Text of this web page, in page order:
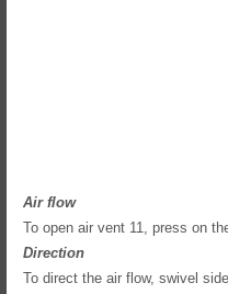
Air flow
To open air vent 11, press on
Direction
To direct the air flow, swivel